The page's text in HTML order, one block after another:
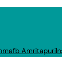
fb Amritapuri